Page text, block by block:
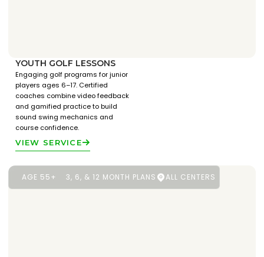
YOUTH GOLF LESSONS
Engaging golf programs for junior
players ages 6–17. Certified
coaches combine video feedback
and gamified practice to build
sound swing mechanics and
course confidence.
VIEW SERVICE
AGE 55+ 3, 6, & 12 MONTH PLANS ALL CENTERS